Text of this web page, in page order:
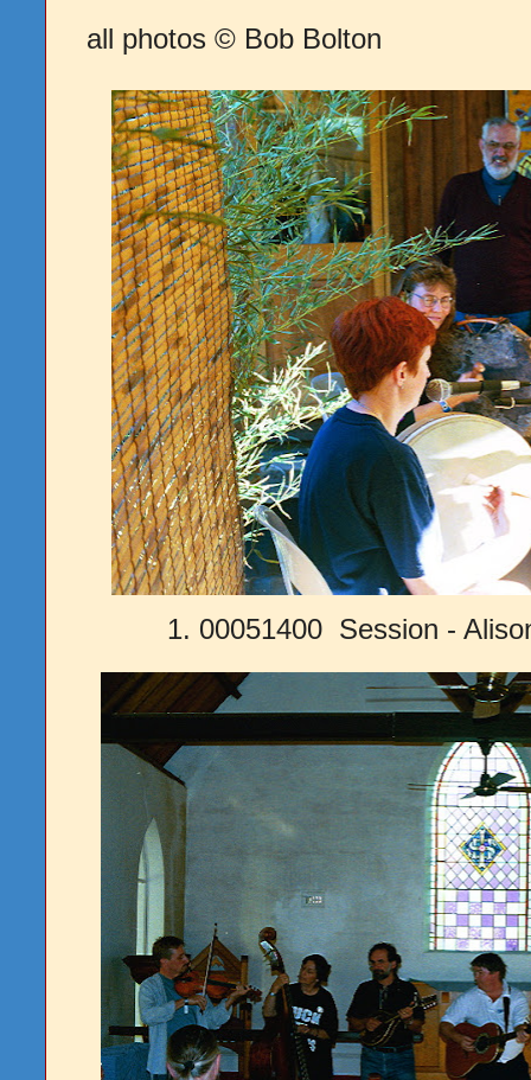
all photos © Bob Bolton
1. 00051400 Session -